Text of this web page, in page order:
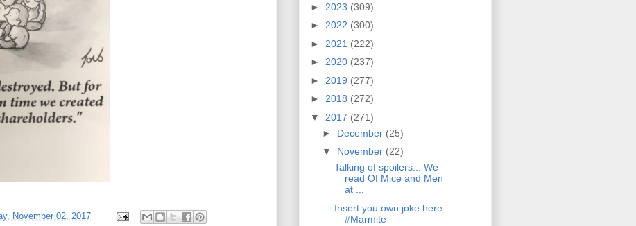
November 02, 2017
► 2023 (309)
► 2022 (300)
► 2021 (222)
► 2020 (237)
► 2019 (277)
► 2018 (272)
▼ 2017 (271)
► December (25)
▼ November (22)
Talking of spoilers... We
read Of Mice and Men
at ...
Insert you own joke here
#Marmite